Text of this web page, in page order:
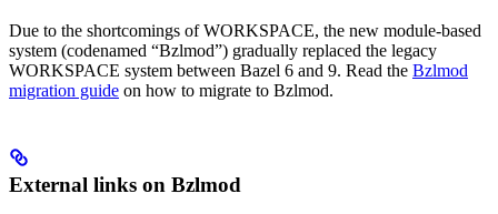
Due to the shortcomings of WORKSPACE, the new module-based
system (codenamed “Bzlmod”) gradually replaced the legacy
WORKSPACE system between Bazel 6 and 9. Read the Bzlmod
migration guide on how to migrate to Bzlmod.
External links on Bzlmod